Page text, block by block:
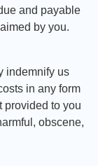
and payable
by you.
indemnify us
in any form
provided to you
obscene,